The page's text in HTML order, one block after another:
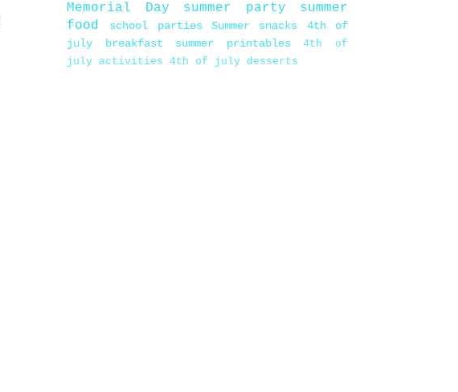
Memorial Day
summer party
summer
food
school parties Summer snacks
4th of
july breakfast
summer printables
4th of
july activities 4th of july desserts